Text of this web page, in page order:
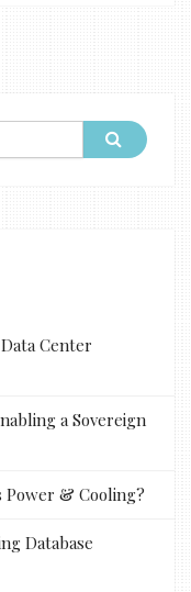
Center
a Sovereign
Power & Cooling?
Database